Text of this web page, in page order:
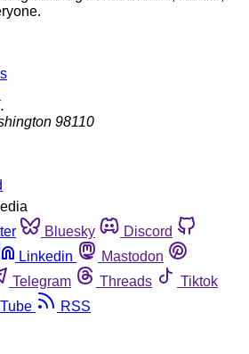
98110
Bluesky
Discord
Linkedin
Mastodon
Telegram Threads
Tiktok
RSS